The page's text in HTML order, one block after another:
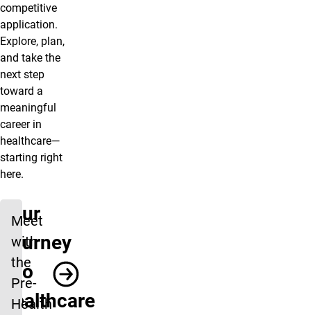
competitive
application.
Explore, plan,
and take the
next step
toward a
meaningful
career in
healthcare—
starting right
here.
Your
Journey
into
Healthcare
Meet
with
the
Pre-
Health